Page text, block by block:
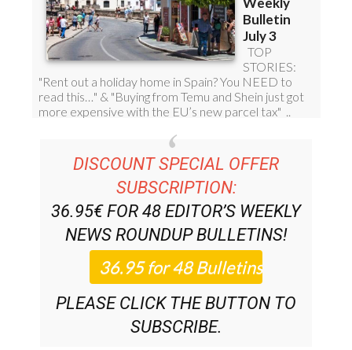
DISCOUNT SPECIAL OFFER
SUBSCRIPTION:
36.95€ FOR 48 EDITOR’S WEEKLY
NEWS ROUNDUPBULLETINS!
PLEASE CLICK THE BUTTON TO
SUBSCRIBE.